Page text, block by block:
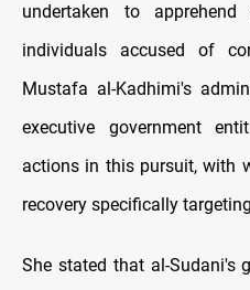
undertaken to
individuals accused of
Mustafa al-Kadhimi's
executive government
actions in this pursuit, with
recovery specifically
She stated that al-Sudani's